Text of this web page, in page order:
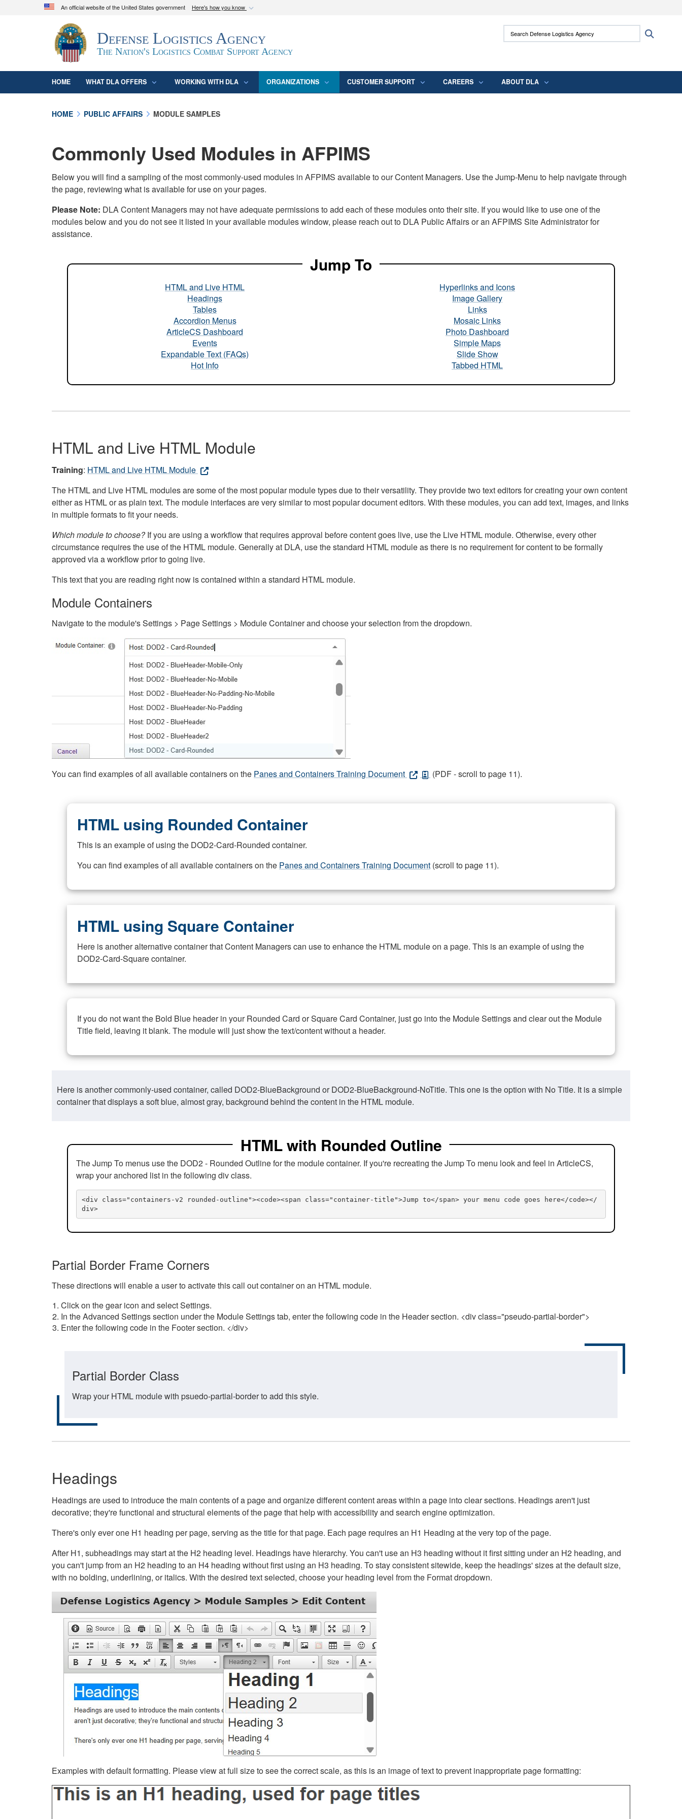
An official website of the United States government Here's how you know
Official websites use .mil
A.mil
website belongs to an official U.S. Department of Defense
organization in the United States.
Secure .mil websites use HTTPS
means you’ve safely connected to the .mil
Defense Logistics Agency
The Nation's Logistics Combat Support Agency
Search Defense Logistics Agency:
HOME WHAT DLA OFFERS WORKING WITH DLA ORGANIZATIONS CUSTOMER SUPPORT CAREERS ABOUT DLA
HOME PUBLIC AFFAIRS MODULE SAMPLES
Commonly Used Modules in AFPIMS
Below you will find a sampling of the most commonly-used modules in AFPIMS available to our Content Managers. Use the Jump-Menu to help navigate through
the page, reviewing what is available for use on your pages.
Please Note: DLA Content Managers may not have adequate permissions to add each of these modules onto their site. If you would like to use one of the
modules below and you do not see it listed in your available modules window, please reach out to DLA Public Affairs or an AFPIMS Site Administrator for
assistance.
Jump To
HTML and Live HTML
Headings
Tables
Accordion Menus
ArticleCS Dashboard
Events
Expandable Text (FAQs)
Hot Info
Hyperlinks and Icons
Image Gallery
Links
Mosaic Links
Photo Dashboard
Simple Maps
Slide Show
Tabbed HTML
HTML and Live HTML Module
Training: HTML and Live HTML Module
The HTML and Live HTML modules are some of the most popular module types due to their versatility. They provide two text editors for creating your own content
either as HTML or as plain text. The module interfaces are very similar to most popular document editors. With these modules, you can add text, images, and links
in multiple formats to fit your needs.
Which module to choose?If you are using a workflow that requires approval before content goes live, use the Live HTML module. Otherwise, every other
circumstance requires the use of the HTML module. Generally at DLA, use the standard HTML module as there is no requirement for content to be formally
approved via a workflow prior to going live.
This text that you are reading right now is contained within a standard HTML module.
Module Containers
Navigate to the module's Settings > Page Settings > Module Container and choose your selection from the dropdown.
You can find examples of all available containers on the Panes and Containers Training Document (PDF - scroll to page 11).
HTML using Rounded Container
This is an example of using the DOD2-Card-Rounded container.
You can find examples of all available containers on the Panes and Containers Training Document (scroll to page 11).
HTML using Square Container
Here is another alternative container that Content Managers can use to enhance the HTML module on a page. This is an example of using the
DOD2-Card-Square container.
If you do not want the Bold Blue header in your Rounded Card or Square Card Container, just go into the Module Settings and clear out the Module
Title field, leaving it blank. The module will just show the text/content without a header.
Here is another commonly-used container, called DOD2-BlueBackground or DOD2-BlueBackground-NoTitle. This one is the option with No Title. It is a simple
container that displays a soft blue, almost gray, background behind the content in the HTML module.
HTML with Rounded Outline
The Jump To menus use the DOD2 - Rounded Outline for the module container. If you're recreating the Jump To menu look and feel in ArticleCS,
wrap your anchored list in the following div class.
<div class="containers-v2 rounded-outline"><code><span class="container-title">Jump to</span> your menu code goes here</code></
div>
Partial Border Frame Corners
These directions will enable a user to activate this call out container on an HTML module.
Click on the gear icon and select Settings.
In the Advanced Settings section under the Module Settings tab, enter the following code in the Header section. <div class="pseudo-partial-border">
Enter the following code in the Footer section. </div>
Partial Border Class
Wrap your HTML module with psuedo-partial-border to add this style.
Headings
Headings are used to introduce the main contents of a page and organize different content areas within a page into clear sections. Headings aren't just
decorative; they're functional and structural elements of the page that help with accessibility and search engine optimization.
There's only ever one H1 heading per page, serving as the title for that page. Each page requires an H1 Heading at the very top of the page.
After H1, subheadings may start at the H2 heading level. Headings have hierarchy. You can't use an H3 heading without it first sitting under an H2 heading, and
you can't jump from an H2 heading to an H4 heading without first using an H3 heading. To stay consistent sitewide, keep the headings' sizes at the default size,
with no bolding, underlining, or italics. With the desired text selected, choose your heading level from the Format dropdown.
Examples with default formatting. Please view at full size to see the correct scale, as this is an image of text to prevent inappropriate page formatting: